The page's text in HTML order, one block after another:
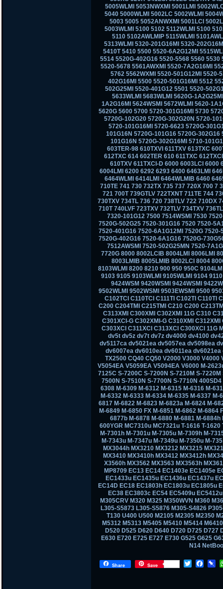
5005WLMI 5053NWXMI 5001LMI
5040 5000WLMI 5002LC 5002WLMI
5003 5005 5052ANWXMI 5001LCI
5003WLMI 5100 5102 5112WLMI 5100
5110 5102AWLMIP 5115WLMI
5313WLMI 5320-201G16MI 5320-
5410T 5410 5500 5520-6A2G12MI
5514 5520G-402G16 5520-5568 5560
5520-5678 5561AWXMI 5520-7A2G16MI
5762 5562WXMI 5520-501G12MI 5520-
402G16MI 5500 5520-501G16MI 5512
502G25MI 5520-401G12 5501 5520-
5633WLMI 5683WLMI 5620G-
1A2G16MI 5624WSMI 5672WLMI 5620-
5620G 5600 5700 5720-301G16MI 5730
5720G-102G20 5720G-302G20N 5720-
5720-101G16MI 5720-6623 5720G-
101G16N 5720G-101G16 5720G-
101G16N 5720G-302G16MI 5710-
603TER-98 610TXVI 611TXV 613TXC
612TXC 614 602TER 610 611TXC
610TXV 611TXCI-D 6000 6003LCI
6004LMI 6200 6292 6293 6400 6463LMI
6464WLMI 6414LMI 6464WLMIB 6460
710TE 741 730 732TX 735 737 720X 700 7
721 700T 739GTLV 722TXNT 711TE 744
730TXV 734TL 736 720 738TLV 722 710DX
710T 740LVF 723TXV 732TLV 734TXV
7320-101G12 7500 7514WSMI 7530
7520G-502G25 7520-301G16 7520 7520-
7520-401G16 7520-6A1G12MI 7520G
7520G-402G16 7520-6A1G16 7520G-
7512AWSMI 7520-502G25MN 7520-
7720G 8000 8002LCIB 8004LMI 8006LMI
8003LMIB 8005LMIB 8002LCI 8004
8103WLMI 8200 8210 900 950 950C
9103 9105 9103WLMI 9105WLMI 9104
9424WSM 9420WSMI 9424WSMI
9502WLMI 9502WSMI 9503EWSMI 9500
C102TCI C110TCI C111TI C102TI C110TI
C200 C204TMI C215TMI C210 C200
C313XMI C300XMI C302XMI 11G C310
C301XCI-G C302XMI-G C310XMI
C303XCI C311XCI C313XCI C300XCI
dv5t dv5z dv7t dv7z dv4000 dv4100
dv5117ca dv5021ea dv5057ea dv5098ea
dv6007ea dv6010ea dv6011ea
TX2500 CQ40 CQ50 V2000 V3000
V5054EA V5059EA V5094EA V6000 M-
7125C S-7200C S-7200N S-7210M S-
7500N S-7510N S-7700N S-7710N
6308 M-6309 M-6312 M-6315 M-6316 M-
M-6332 M-6333 M-6334 M-6335 M-6337
6817 M-6822 M-6823 M-6823a M-6824 M-
M-6849 M-6850 FX M-6851 M-6862 M-6864
6877b M-6878 M-6880 M-6881 M-
600YGR MC7310u MC7321u T-1616 T-1620
M-7301h M-7301u M-7305u M-7309h M-
M-7343u M-7347u M-7349u M-7350u M-
MX3044h MX3210 MX3212 MX3215
MX3410 MX3410h MX3412 MX3412h
X3560h MX3562 MX3563 MX3563h
MP8709 EC13 EC14 EC1403e EC1405e
EC1433u EC1435u EC1436u EC1437u
EC14D EC18 EC1803h EC1803u EC1805u
EC38 EC3803c EC54 EC5409u
M305CRV M320 M325 M350WVN M360
L305-S5873 L305-S5876 M305-S4826
T130 U400 U500 M2105 M2305 M2350
M5312 M5313 M5405 M5410 M5414
D520 D525 D620 D640 D720 D725 D727
E630 E720 E725 E727 E730 G525 G625
N14
Share Save
T
F
P